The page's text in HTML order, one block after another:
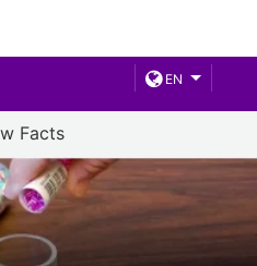
EN
Facts